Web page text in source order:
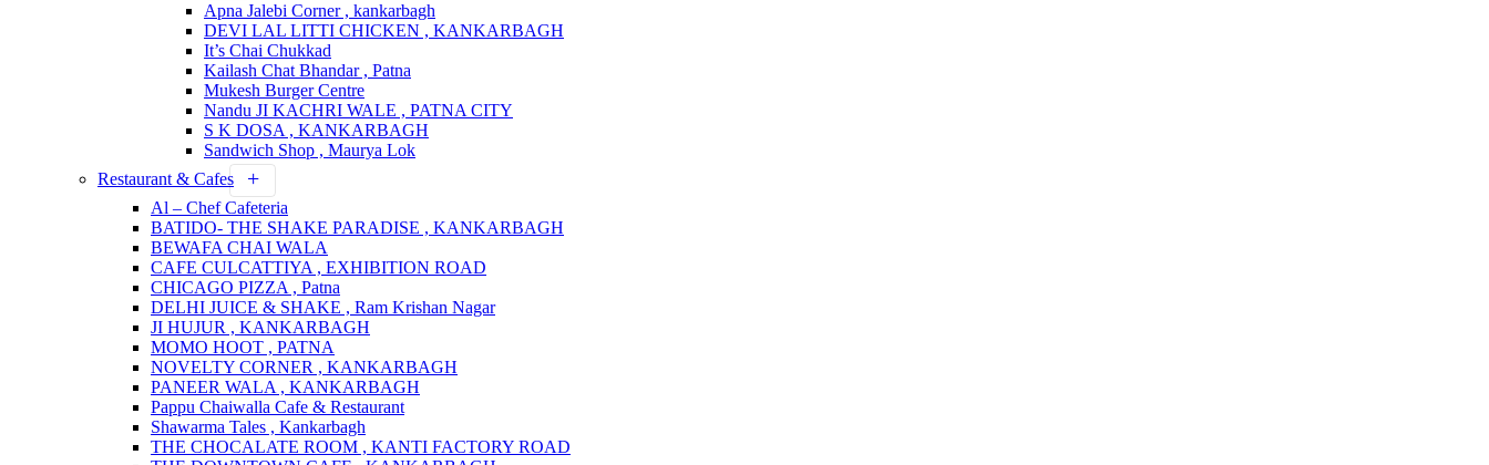
Apna Jalebi Corner , kankarbagh
DEVI LAL LITTI CHICKEN , KANKARBAGH
It’s Chai Chukkad
Kailash Chat Bhandar , Patna
Mukesh Burger Centre
Nandu JI KACHRI WALE , PATNA CITY
S K DOSA , KANKARBAGH
Sandwich Shop , Maurya Lok
Restaurant & Cafes
Al – Chef Cafeteria
BATIDO- THE SHAKE PARADISE , KANKARBAGH
BEWAFA CHAI WALA
CAFE CULCATTIYA , EXHIBITION ROAD
CHICAGO PIZZA , Patna
DELHI JUICE & SHAKE , Ram Krishan Nagar
JI HUJUR , KANKARBAGH
MOMO HOOT , PATNA
NOVELTY CORNER , KANKARBAGH
PANEER WALA , KANKARBAGH
Pappu Chaiwalla Cafe & Restaurant
Shawarma Tales , Kankarbagh
THE CHOCALATE ROOM , KANTI FACTORY ROAD